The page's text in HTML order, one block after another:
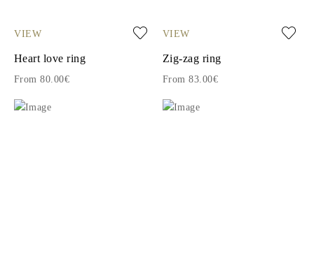
VIEW
Heart love ring
From 80.00€
VIEW
Zig-zag ring
From 83.00€